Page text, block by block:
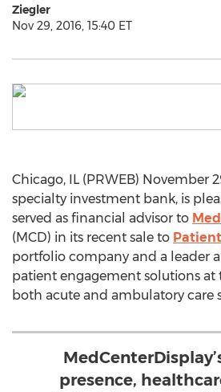
Ziegler
Nov 29, 2016, 15:40 ET
Chicago, IL (PRWEB) November
specialty investment bank, is
served as financial advisor to
(MCD) in its recent sale to
portfolio company and a leader
patient engagement solutions at
both acute and ambulatory care
presence,